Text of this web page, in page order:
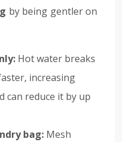
by being gentler on
Hot water breaks
increasing
can reduce it by up
bag: Mesh